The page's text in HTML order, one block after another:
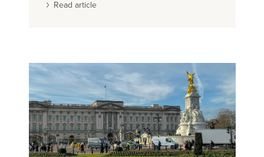
Read article